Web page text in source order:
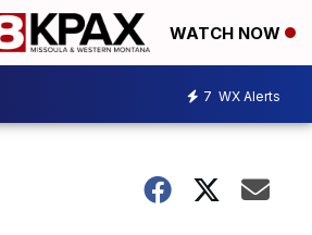
WATCH NOW
7 WX Alerts